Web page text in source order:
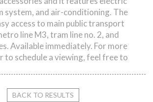
system, and air-conditioning. The
access to main public transport
line M3, tram line no. 2, and
Available immediately. For more
to schedule a viewing, feel free to
BACK TO RESULTS